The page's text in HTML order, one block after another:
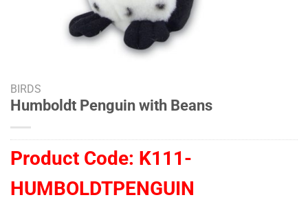
BIRDS
Humboldt Penguin with Beans
Product Code: K111-
HUMBOLDTPENGUIN